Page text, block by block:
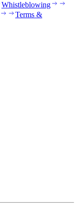
Whistleblowing
Terms &